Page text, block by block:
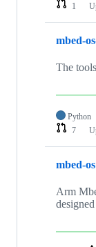
1
mbed-
The
Python
7
mbed-os
Arm